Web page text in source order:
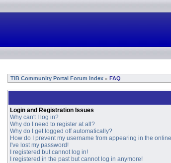
TIB Community Portal Forum Index » FAQ
Login and Registration Issues
Why can't I log in?
Why do I need to register at all?
Why do I get logged off automatically?
How do I prevent my username from appearing in the
I've lost my password!
I registered but cannot log in!
I registered in the past but cannot log in anymore!